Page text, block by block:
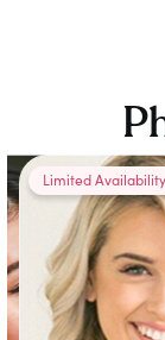
Limited Availability